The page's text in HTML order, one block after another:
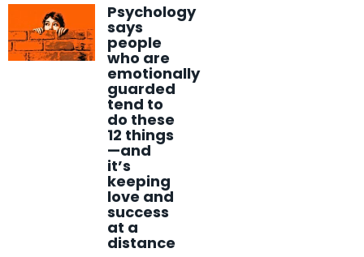
Psychology
says
people
who are
emotionally
guarded
tend to
do these
12 things
—and
it’s
keeping
love and
success
at a
distance